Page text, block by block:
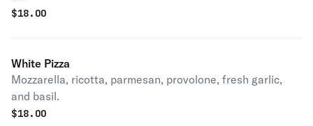
$18.00
White Pizza
Mozzarella, ricotta, parmesan, provolone, fresh garlic,
and basil.
$18.00